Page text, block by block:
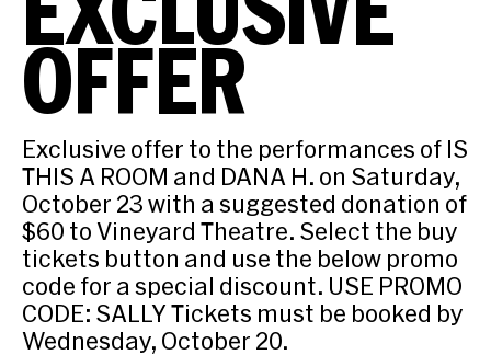
OFFER
Exclusive offer to the performances of IS
THIS A ROOM and DANA H. on Saturday,
October 23 with a suggested donation of
$60 to Vineyard Theatre. Select the buy
tickets button and use the below promo
code for a special discount. USE PROMO
CODE: SALLY Tickets must be booked by
Wednesday, October 20.